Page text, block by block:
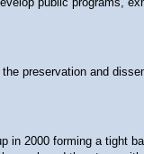
preservation and
in 2000 forming a tight